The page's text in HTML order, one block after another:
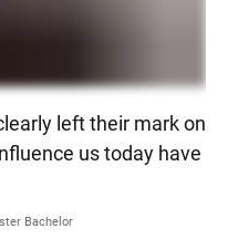
left their mark on
us today have
Bachelor